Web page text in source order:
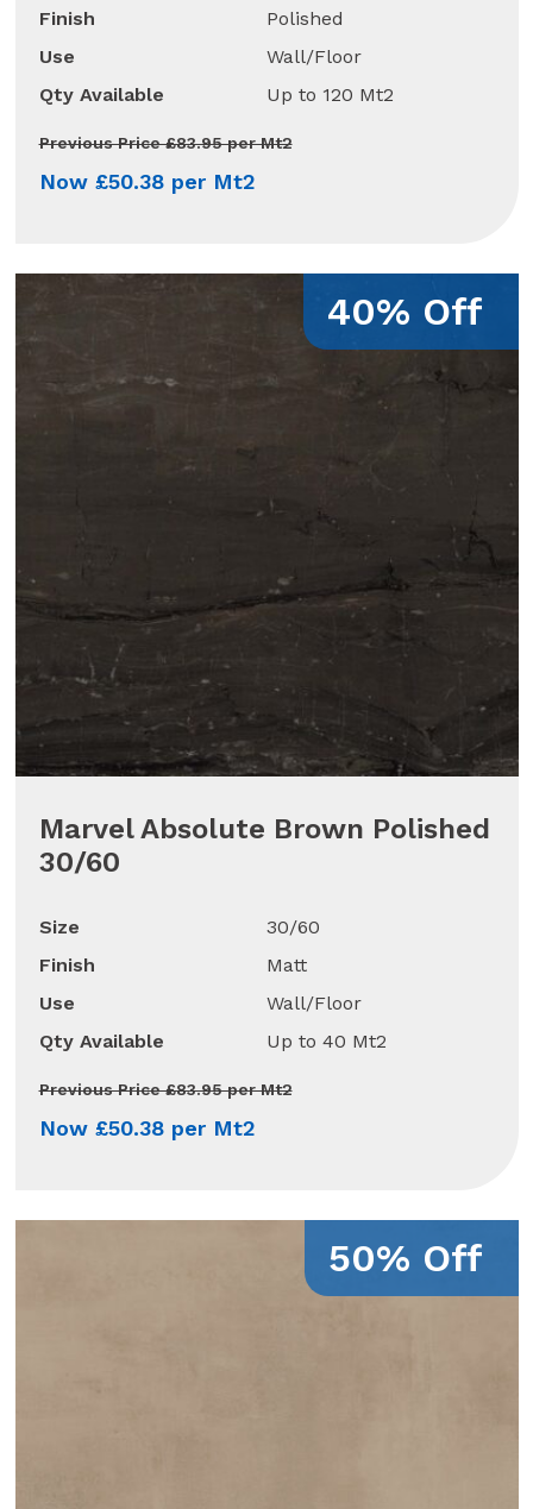
Finish
Polished
Use
Wall/Floor
Qty Available
Up to 120 Mt2
Previous Price £83.95 per Mt2
Now £50.38 per Mt2
40% Off
Marvel Absolute Brown Polished
30/60
Size
30/60
Finish
Matt
Use
Wall/Floor
Qty Available
Up to 40 Mt2
Previous Price £83.95 per Mt2
Now £50.38 per Mt2
50% Off